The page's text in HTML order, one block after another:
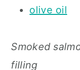
olive oil
Smoked
filling